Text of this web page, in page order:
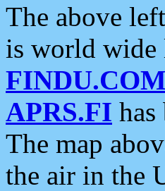
The above
is world
FINDU.COM
APRS.FI
The map
the air in the